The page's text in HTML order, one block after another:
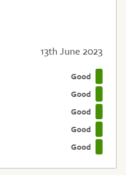
13th June 2023
Good
Good
Good
Good
Good